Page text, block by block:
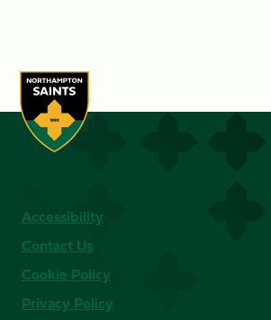
Accessibility
Contact Us
Cookie Policy
Privacy Policy